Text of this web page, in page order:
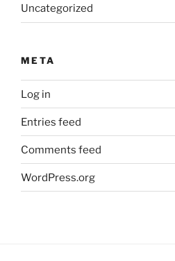
Uncategorized
META
Log in
Entries feed
Comments feed
WordPress.org